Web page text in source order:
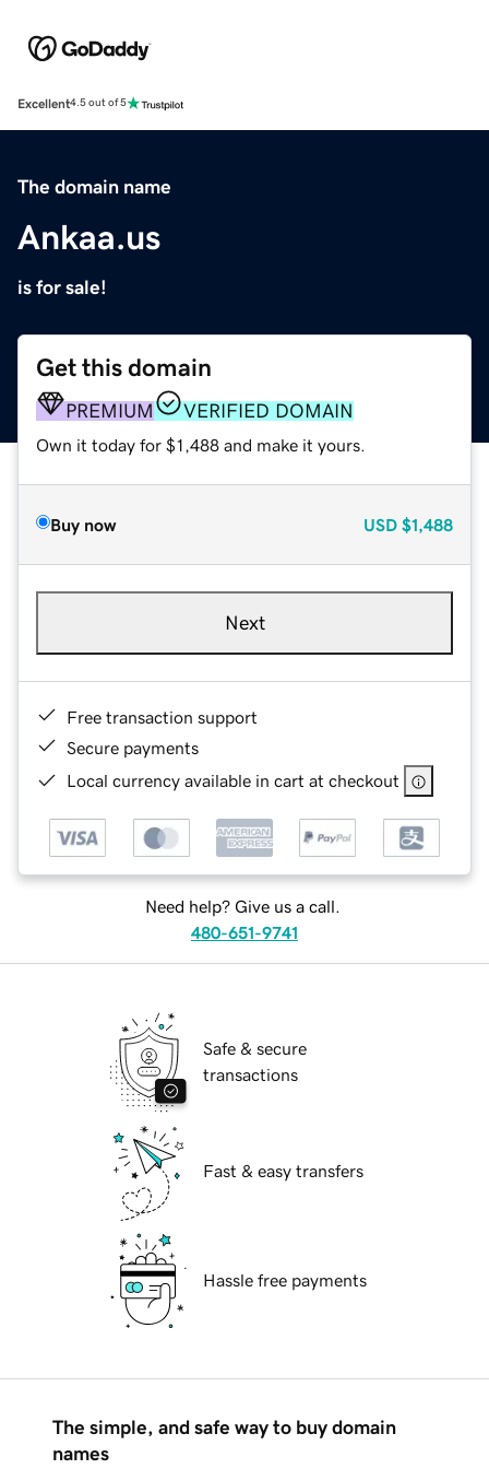
Excellent4.5 out of 5
The domain name
Ankaa.us
is for sale!
Get this domain
PREMIUM VERIFIED DOMAIN
Own it today for $1,488 and make it yours.
Buy now USD $1,488
Next
Free transaction support
Secure payments
Local currency available in cart at checkout
Need help? Give us a call.
480-651-9741
Safe & secure
transactions
Fast & easy transfers
Hassle free payments
The simple, and safe way to buy domain
names